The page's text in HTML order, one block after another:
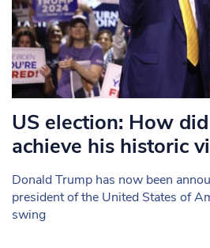
US election: How
achieve his historic
Donald Trump has now been
president of the United States of
swing